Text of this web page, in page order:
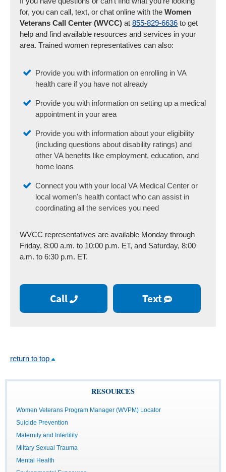
for, you can call, text, or chat online with theWomen
Veterans Call Center (WVCC) at855-829-6636 to get
help and find available resources and services in your
area. Trained women representatives can also:
Provide you with information on enrolling in VA
health care if you have not already
Provide you with information on setting up a medical
appointment in your area
Provide you with information about your eligibility
(including questions about disability ratings) and
other VA benefits like employment, education, and
home loans
Connect you with your local VA Medical Center or
local women's health contact who can assist in
coordinating all the services you need
WVCC representatives are available Monday through
Friday, 8:00 a.m. to 10:00 p.m. ET, and Saturday, 8:00
a.m. to 6:30 p.m. ET.
Call Text
return to top
RESOURCES
Women Veterans Program Manager (WVPM) Locator
Suicide Prevention
Maternity and Infertility
Miltary Sexual Trauma
Mental Health